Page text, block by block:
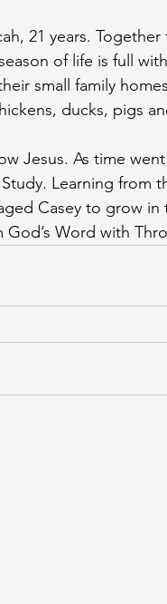
21 years.
of life is full
small family
ducks, pigs
Jesus. As time
Learning from
Casey to grow
Word with